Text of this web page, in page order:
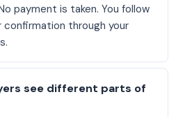
payment is taken. You follow
confirmation through your
see different parts of